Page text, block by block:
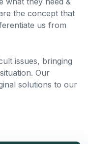
the concept that
us from
issues, bringing
Our
solutions to our